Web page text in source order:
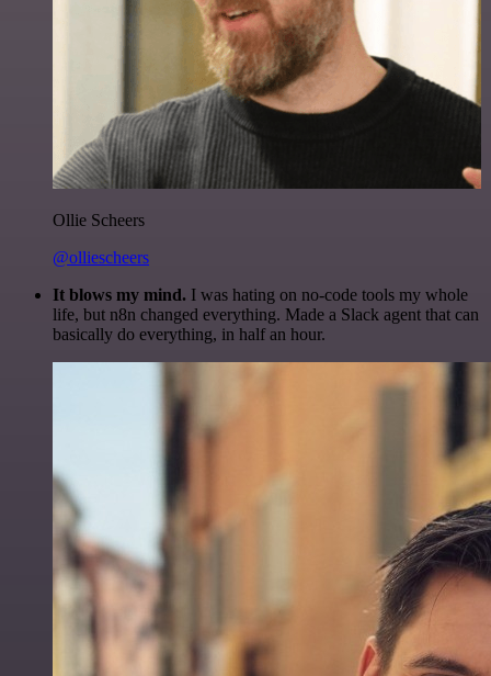
Ollie Scheers
@olliescheers
It blows my mind. I was hating on no-code tools my whole
life, but n8n changed everything. Made a Slack agent that can
basically do everything, in half an hour.